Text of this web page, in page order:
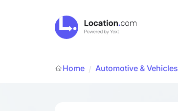
Home / Automotive & Vehicles